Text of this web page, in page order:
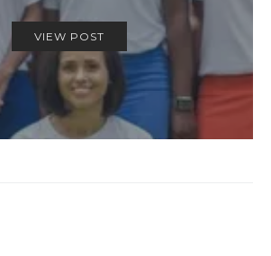
VIEW POST